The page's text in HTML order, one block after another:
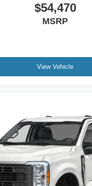
$54,470
MSRP
View Vehicle